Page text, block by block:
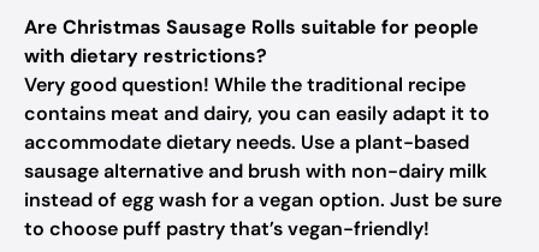
Are Christmas Sausage Rolls suitable for people
with dietary restrictions?
Very good question! While the traditional recipe
contains meat and dairy, you can easily adapt it to
accommodate dietary needs. Use a plant-based
sausage alternative and brush with non-dairy milk
instead of egg wash for a vegan option. Just be sure
to choose puff pastry that’s vegan-friendly!